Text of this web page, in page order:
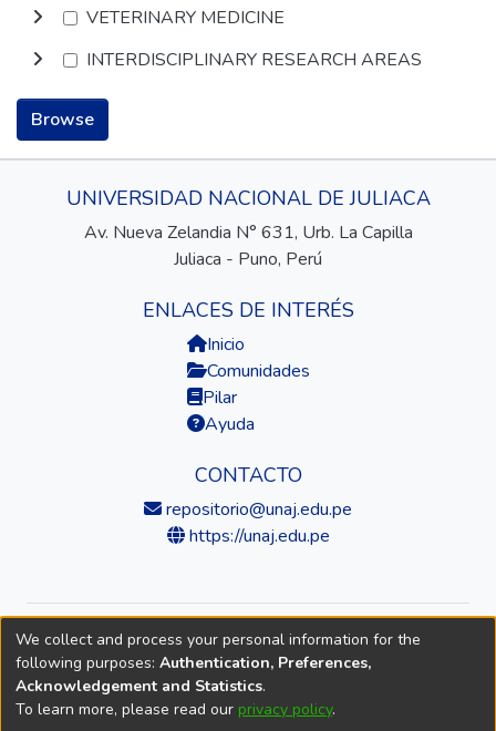
VETERINARY MEDICINE
INTERDISCIPLINARY RESEARCH AREAS
Browse
UNIVERSIDAD NACIONAL DE JULIACA
Av. Nueva Zelandia N° 631, Urb. La Capilla
Juliaca - Puno, Perú
ENLACES DE INTERÉS
Inicio
Comunidades
Pilar
Ayuda
CONTACTO
repositorio@unaj.edu.pe
https://unaj.edu.pe
© 2026 Universidad Nacional de Juliaca — Repositorio
Institucional
DSpace softwarecopyright © 2002-2026
We collect and process your personal information for the
following purposes: Authentication, Preferences,
Acknowledgement and Statistics.
To learn more, please read our privacy policy.